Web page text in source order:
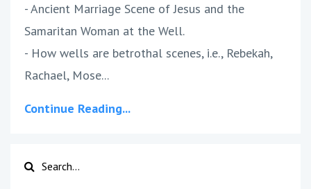
- Ancient Marriage Scene of Jesus and the
Samaritan Woman at the Well.
- How wells are betrothal scenes, i.e., Rebekah,
Rachael, Mose...
Continue Reading...